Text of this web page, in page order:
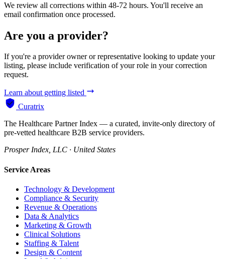
We review all corrections within 48-72 hours. You'll receive an
email confirmation once processed.
Are you a provider?
If you're a provider owner or representative looking to update your
listing, please include verification of your role in your correction
request.
Learn about getting listed
Curatrix
The Healthcare Partner Index — a curated, invite-only directory of
pre-vetted healthcare B2B service providers.
Prosper Index, LLC · United States
Service Areas
Technology & Development
Compliance & Security
Revenue & Operations
Data & Analytics
Marketing & Growth
Clinical Solutions
Staffing & Talent
Design & Content